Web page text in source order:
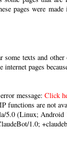
pages were
some texts and
internet pages
message: Click
functions are not
5.0 (Linux;
1.0;